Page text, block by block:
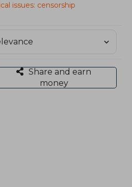
issues: censorship
Share and earn
money